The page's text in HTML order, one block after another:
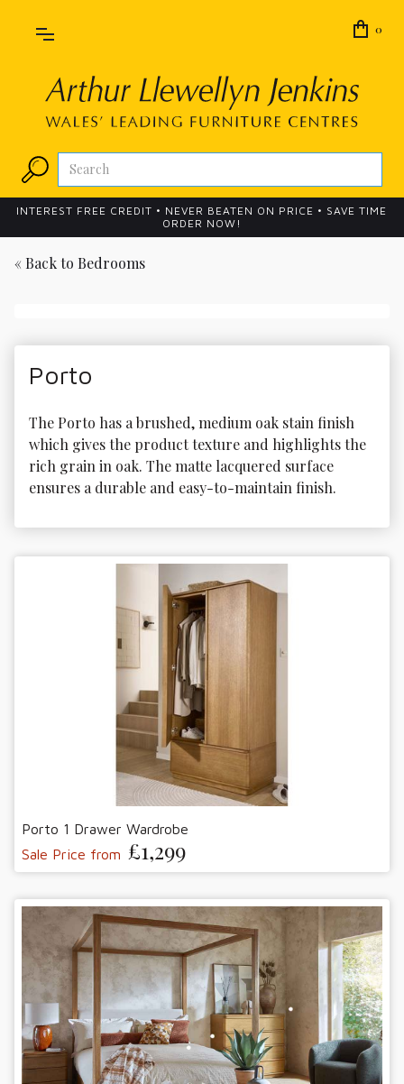
0
INTEREST FREE CREDIT • NEVER BEATEN ON PRICE • SAVE TIME
ORDER NOW!
« Back to Bedrooms
Porto
The Porto has a brushed, medium oak stain finish
which gives the product texture and highlights the
rich grain in oak. The matte lacquered surface
ensures a durable and easy-to-maintain finish.
Porto 1 Drawer Wardrobe
Sale Price from £1,299